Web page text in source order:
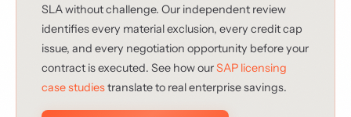
SLA without challenge. Our independent review
identifies every material exclusion, every credit cap
issue, and every negotiation opportunity before your
contract is executed. See how ourSAP licensing
case studiestranslate to real enterprise savings.